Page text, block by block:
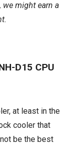
might earn a
D15 CPU
at least in the
cooler that
be the best